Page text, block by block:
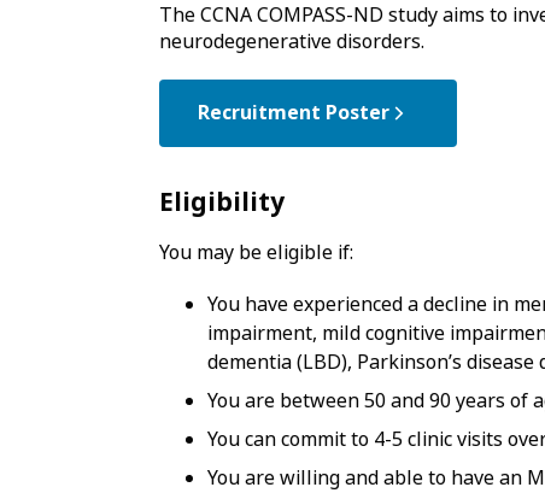
The CCNA COMPASS-ND study aims to
neurodegenerative disorders.
Recruitment Poster
Eligibility
You may be eligible if:
You have experienced a decline in
impairment, mild cognitive
dementia (LBD), Parkinson’s
You are between 50 and 90 years of
You can commit to 4-5 clinic visits
You are willing and able to have an